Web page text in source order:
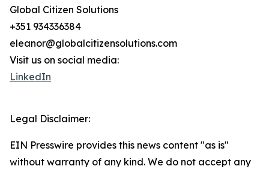
Global Citizen Solutions
+351 934336384
eleanor@globalcitizensolutions.com
Visit us on social media:
LinkedIn
Legal Disclaimer:
EIN Presswire provides this news content "as is"
without warranty of any kind. We do not accept any